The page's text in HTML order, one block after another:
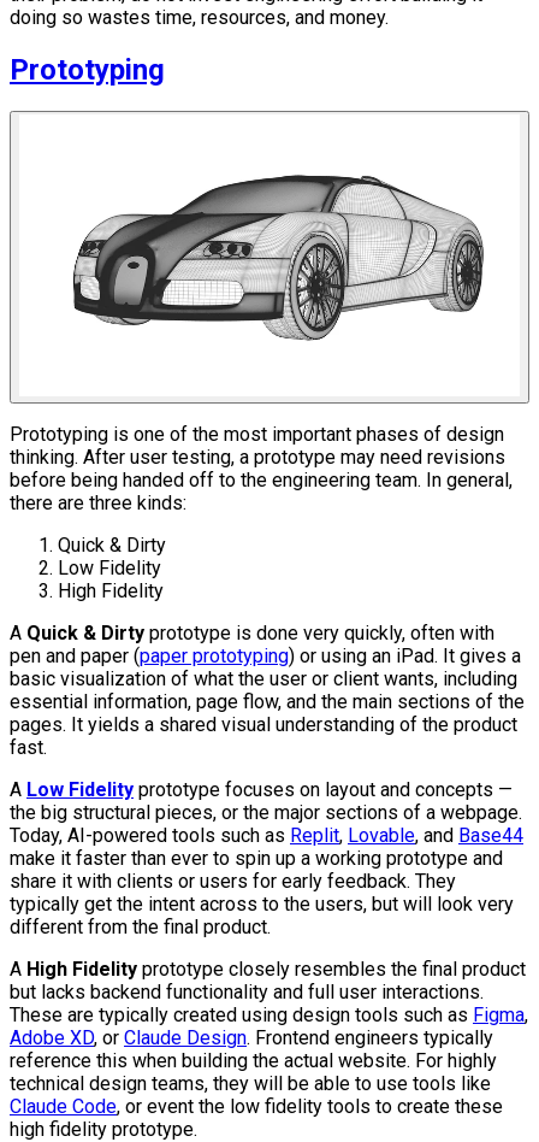
doing so wastes time, resources, and money.
Prototyping
Prototyping is one of the most important phases of design
thinking. After user testing, a prototype may need revisions
before being handed off to the engineering team. In general,
there are three kinds:
Quick & Dirty
Low Fidelity
High Fidelity
A Quick & Dirty prototype is done very quickly, often with
pen and paper (paper prototyping) or using an iPad. It gives a
basic visualization of what the user or client wants, including
essential information, page flow, and the main sections of the
pages. It yields a shared visual understanding of the product
fast.
A Low Fidelity prototype focuses on layout and concepts —
the big structural pieces, or the major sections of a webpage.
Today, AI-powered tools such as Replit, Lovable, and Base44
make it faster than ever to spin up a working prototype and
share it with clients or users for early feedback. They
typically get the intent across to the users, but will look very
different from the final product.
A High Fidelity prototype closely resembles the final product
but lacks backend functionality and full user interactions.
These are typically created using design tools such as Figma,
Adobe XD, or Claude Design. Frontend engineers typically
reference this when building the actual website. For highly
technical design teams, they will be able to use tools like
Claude Code, or event the low fidelity tools to create these
high fidelity prototype.